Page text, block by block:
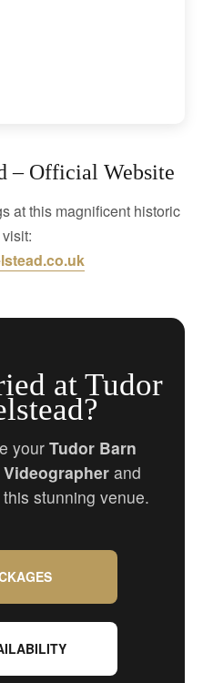
– Official Website
at this magnificent historic
at Tudor
yourTudor Barn
and
stunning venue.